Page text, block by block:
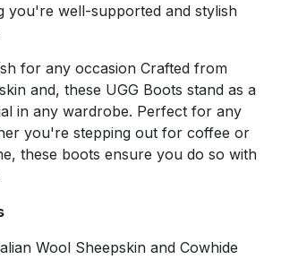
you're well-supported and stylish
for any occasion Crafted from
and, these UGG Boots stand as a
in any wardrobe. Perfect for any
you're stepping out for coffee or
these boots ensure you do so with
Wool Sheepskin and Cowhide